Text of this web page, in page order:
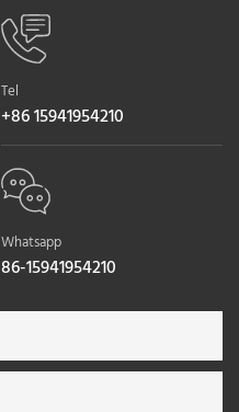
Tel
+86 15941954210
Whatsapp
86-15941954210